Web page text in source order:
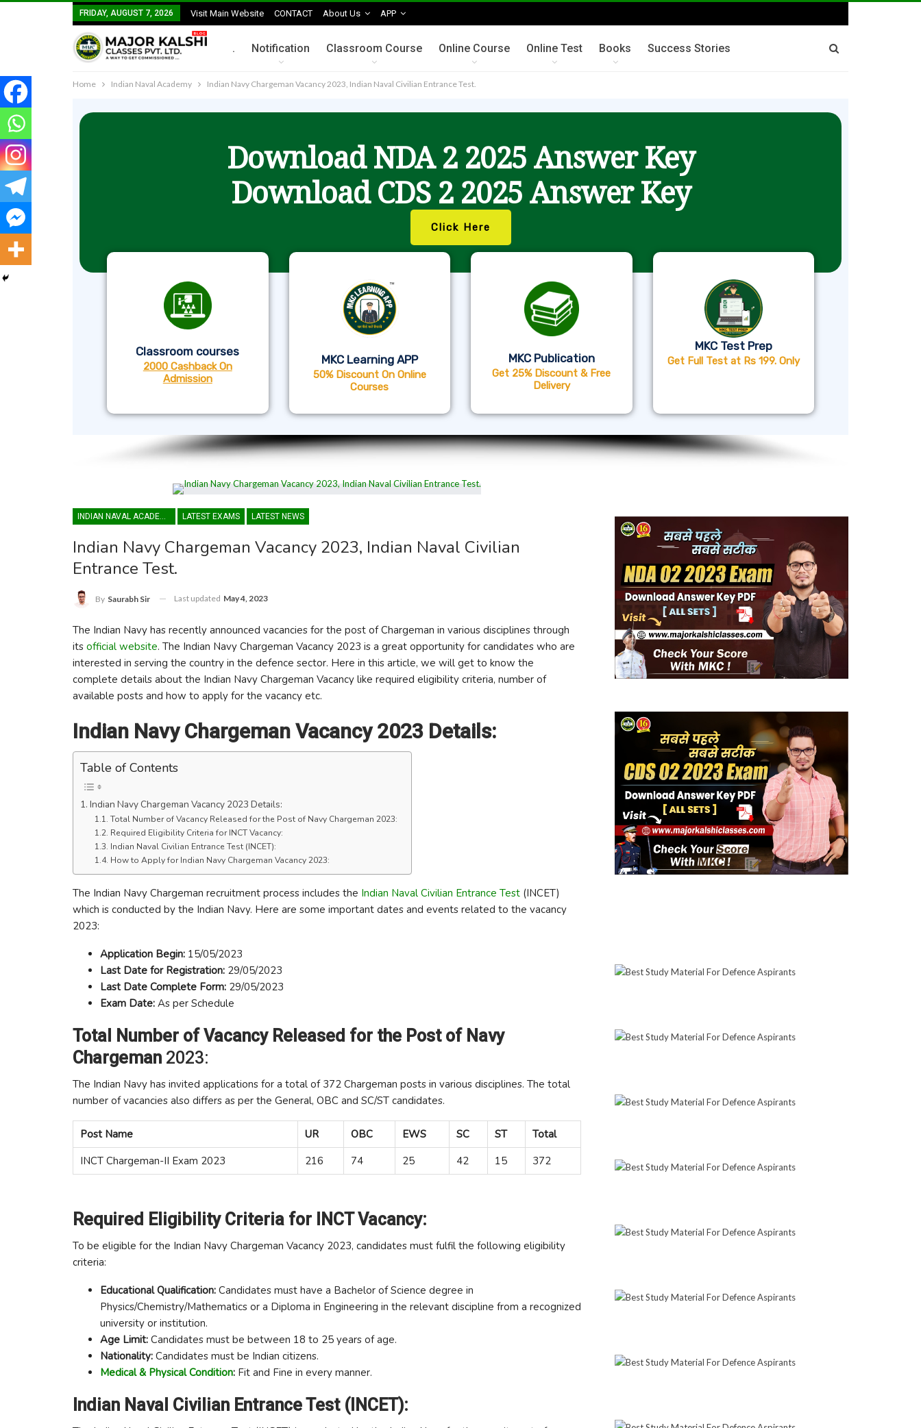
FRIDAY, AUGUST 7, 2026 Visit Main Website CONTACT About Us APP
. Notification Classroom Course Online Course Online Test Books Success Stories
Home Indian Naval Academy Indian Navy Chargeman Vacancy 2023, Indian Naval Civilian Entrance Test.
Download NDA 2 2025 Answer Key
Download CDS 2 2025 Answer Key
Click Here
Classroom courses
2000 Cashback On
Admission
MKC Learning APP
50% Discount On Online
Courses
MKC Publication
Get 25% Discount & Free
Delivery
MKC Test Prep
Get Full Test at Rs 199. Only
LATEST EXAMS LATEST NEWS
Indian Navy Chargeman Vacancy 2023, Indian Naval Civilian
Entrance Test.
By Saurabh Sir Last updated May 4, 2023
The Indian Navy has recently announced vacancies for the post of Chargeman in various disciplines through
its official website. The Indian Navy Chargeman Vacancy 2023 is a great opportunity for candidates who are
interested in serving the country in the defence sector. Here in this article, we will get to know the
complete details about the Indian Navy Chargeman Vacancy like required eligibility criteria, number of
available posts and how to apply for the vacancy etc.
Indian Navy Chargeman Vacancy 2023 Details:
Table of Contents
Indian Navy Chargeman Vacancy 2023 Details:
Total Number of Vacancy Released for the Post of Navy Chargeman 2023:
Required Eligibility Criteria for INCT Vacancy:
Indian Naval Civilian Entrance Test (INCET):
How to Apply for Indian Navy Chargeman Vacancy 2023:
The Indian Navy Chargeman recruitment process includes the Indian Naval Civilian Entrance Test (INCET)
which is conducted by the Indian Navy. Here are some important dates and events related to the vacancy
2023:
Application Begin: 15/05/2023
Last Date for Registration: 29/05/2023
Last Date Complete Form: 29/05/2023
Exam Date: As per Schedule
Total Number of Vacancy Released for the Post of Navy
Chargeman 2023:
The Indian Navy has invited applications for a total of 372 Chargeman posts in various disciplines. The total
number of vacancies also differs as per the General, OBC and SC/ST candidates.
Post Name UR OBC EWS SC ST
Total
INCT Chargeman-II Exam 2023
216 74 25 42 15 372
Required Eligibility Criteria for INCT Vacancy:
To be eligible for the Indian Navy Chargeman Vacancy 2023, candidates must fulfil the following eligibility
criteria:
Educational Qualification: Candidates must have a Bachelor of Science degree in
Physics/Chemistry/Mathematics or a Diploma in Engineering in the relevant discipline from a recognized
university or institution.
Age Limit: Candidates must be between 18 to 25 years of age.
Nationality: Candidates must be Indian citizens.
Medical & Physical Condition: Fit and Fine in every manner.
Indian Naval Civilian Entrance Test (INCET):